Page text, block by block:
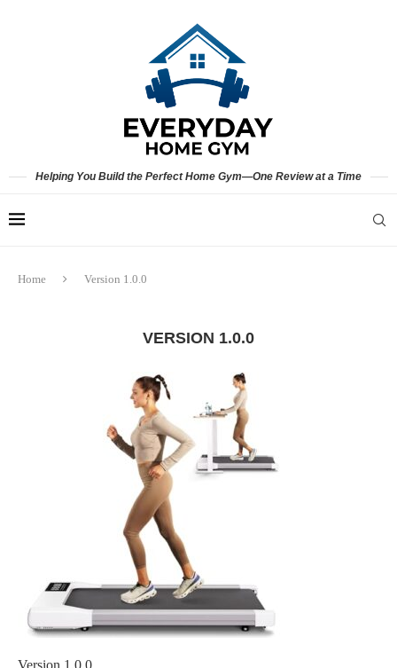
Helping You Build the Perfect Home Gym—One Review at a Time
Home Version 1.0.0
VERSION 1.0.0
Version 1.0.0